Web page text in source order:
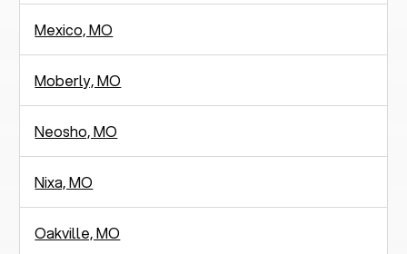
Mexico, MO
Moberly, MO
Neosho, MO
Nixa, MO
Oakville, MO